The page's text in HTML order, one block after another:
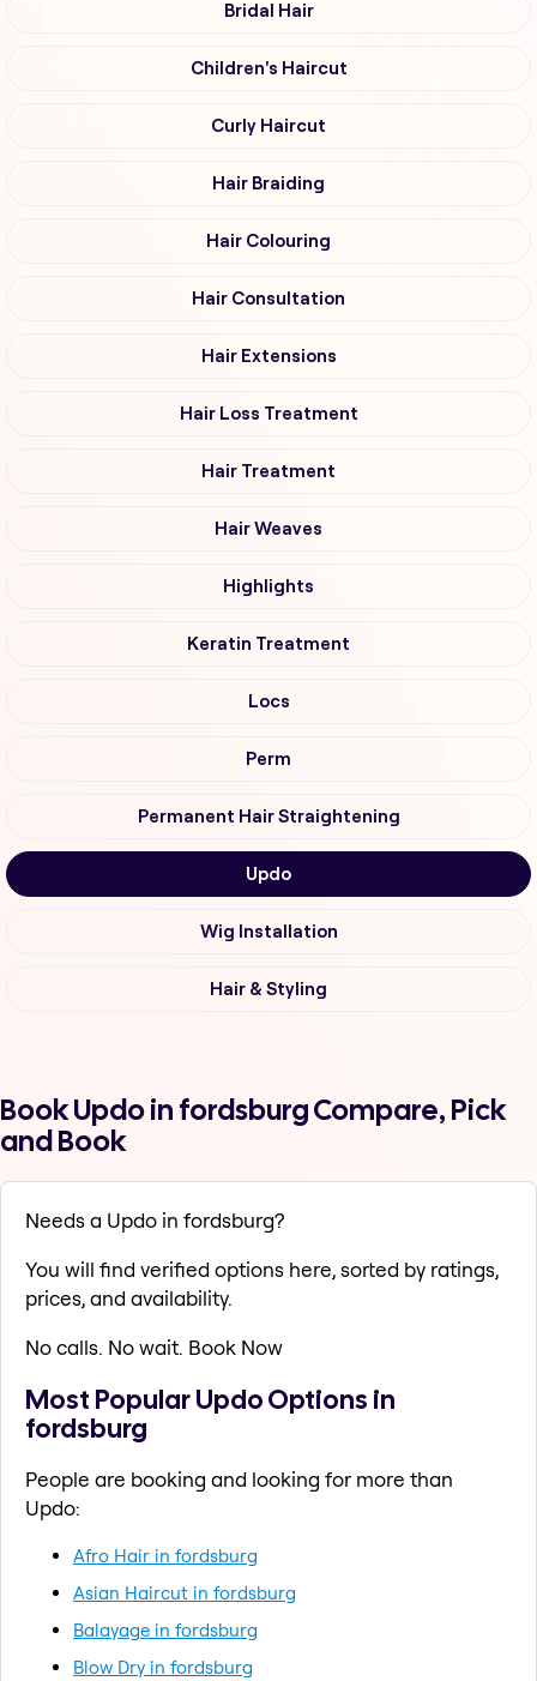
Bridal Hair
Children's Haircut
Curly Haircut
Hair Braiding
Hair Colouring
Hair Consultation
Hair Extensions
Hair Loss Treatment
Hair Treatment
Hair Weaves
Highlights
Keratin Treatment
Locs
Perm
Permanent Hair Straightening
Updo
Wig Installation
Hair & Styling
Book Updo in fordsburg Compare, Pick
and Book
Needs a Updo in fordsburg?
You will find verified options here, sorted by ratings,
prices, and availability.
No calls. No wait. Book Now
Most Popular Updo Options in
fordsburg
People are booking and looking for more than
Updo:
Afro Hair in fordsburg
Asian Haircut in fordsburg
Balayage in fordsburg
Blow Dry in fordsburg